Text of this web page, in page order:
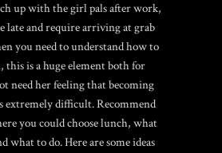
up with the girl pals after work,
late and require arriving at grab
you need to understand how to
this is a huge element both for
need her feeling that becoming
extremely difficult. Recommend
you could choose lunch, what
what to do. Here are some ideas